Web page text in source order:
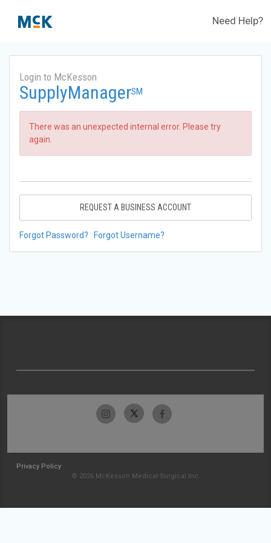
Need Help?
Login to McKesson
SupplyManagerSM
There was an unexpected internal error. Please try
again.
REQUEST A BUSINESS ACCOUNT
Forgot Password? Forgot Username?
Privacy Policy
© 2026 McKesson Medical-Surgical Inc.